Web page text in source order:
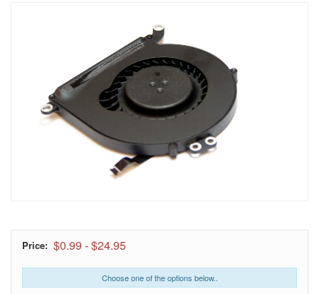
Price: $0.99 -$24.95
Choose one of the options below..